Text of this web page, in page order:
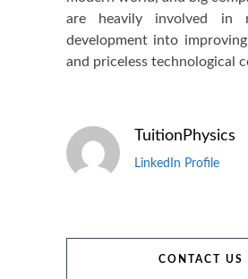
are heavily involved in
development into
and priceless technological
TuitionPhysics
LinkedIn Profile
CONTACT US